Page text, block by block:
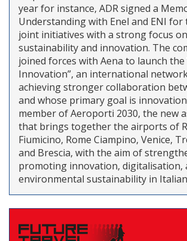
year for instance, ADR signed a
Understanding with Enel and ENI for
joint initiatives with a strong focus on
sustainability and innovation. The
joined forces with Aena to launch
Innovation”, an international
achieving stronger collaboration
and whose primary goal is
member of Aeroporti 2030, the new
that brings together the airports of
Fiumicino, Rome Ciampino, Venice,
and Brescia, with the aim of
promoting innovation, digitalisation,
environmental sustainability in